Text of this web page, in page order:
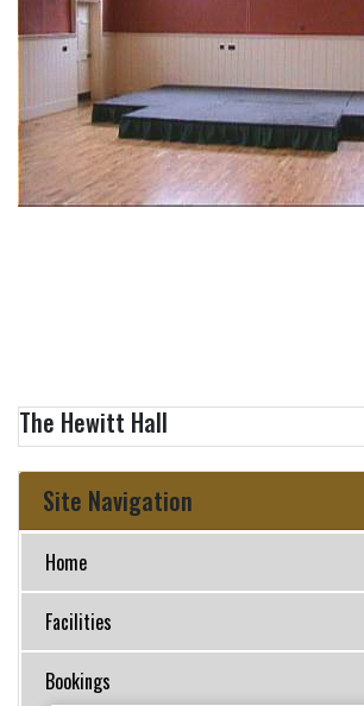
The Hewitt Hall
Site Navigation
Home
Facilities
Bookings